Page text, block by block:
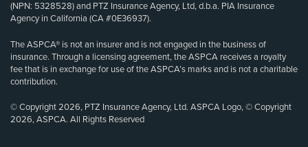
(NPN: 5328528) and PTZ Insurance Agency, Ltd, d.b.a. PIA Insurance
Agency in California (CA #0E36937).
The ASPCA® is not an insurer and is not engaged in the business of
insurance. Through a licensing agreement, the ASPCA receives a royalty
fee that is in exchange for use of the ASPCA’s marks and is not a charitable
contribution.
© Copyright 2026, PTZ Insurance Agency, Ltd. ASPCA Logo, © Copyright
2026, ASPCA. All Rights Reserved